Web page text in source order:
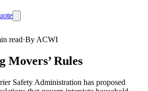
read·By ACWI
Movers’ Rules
Safety Administration has proposed